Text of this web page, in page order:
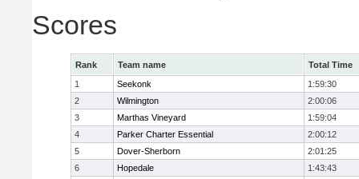
Scores
Rank Team name
Total Time
1
Seekonk
1:59:30
2
Wilmington
2:00:06
3
Marthas Vineyard
1:59:04
4
Parker Charter Essential
2:00:12
5
Dover-Sherborn
2:01:25
6
Hopedale
1:43:43